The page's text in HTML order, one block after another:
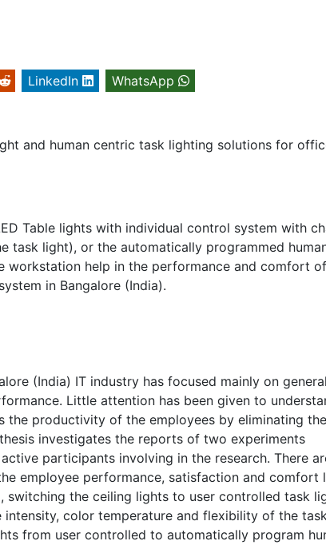
LinkedIn
WhatsApp
and human centric task lighting solutions for
Table lights with individual control system with
task light), or the automatically programmed
help in the performance and comfort
in Bangalore (India).
(India) IT industry has focused mainly on general
Little attention has been given to
productivity of the employees by eliminating the
investigates the reports of two experiments
participants involving in the research. There
employee performance, satisfaction and comfort
the ceiling lights to user controlled task
color temperature and flexibility of the
from user controlled to automatically program